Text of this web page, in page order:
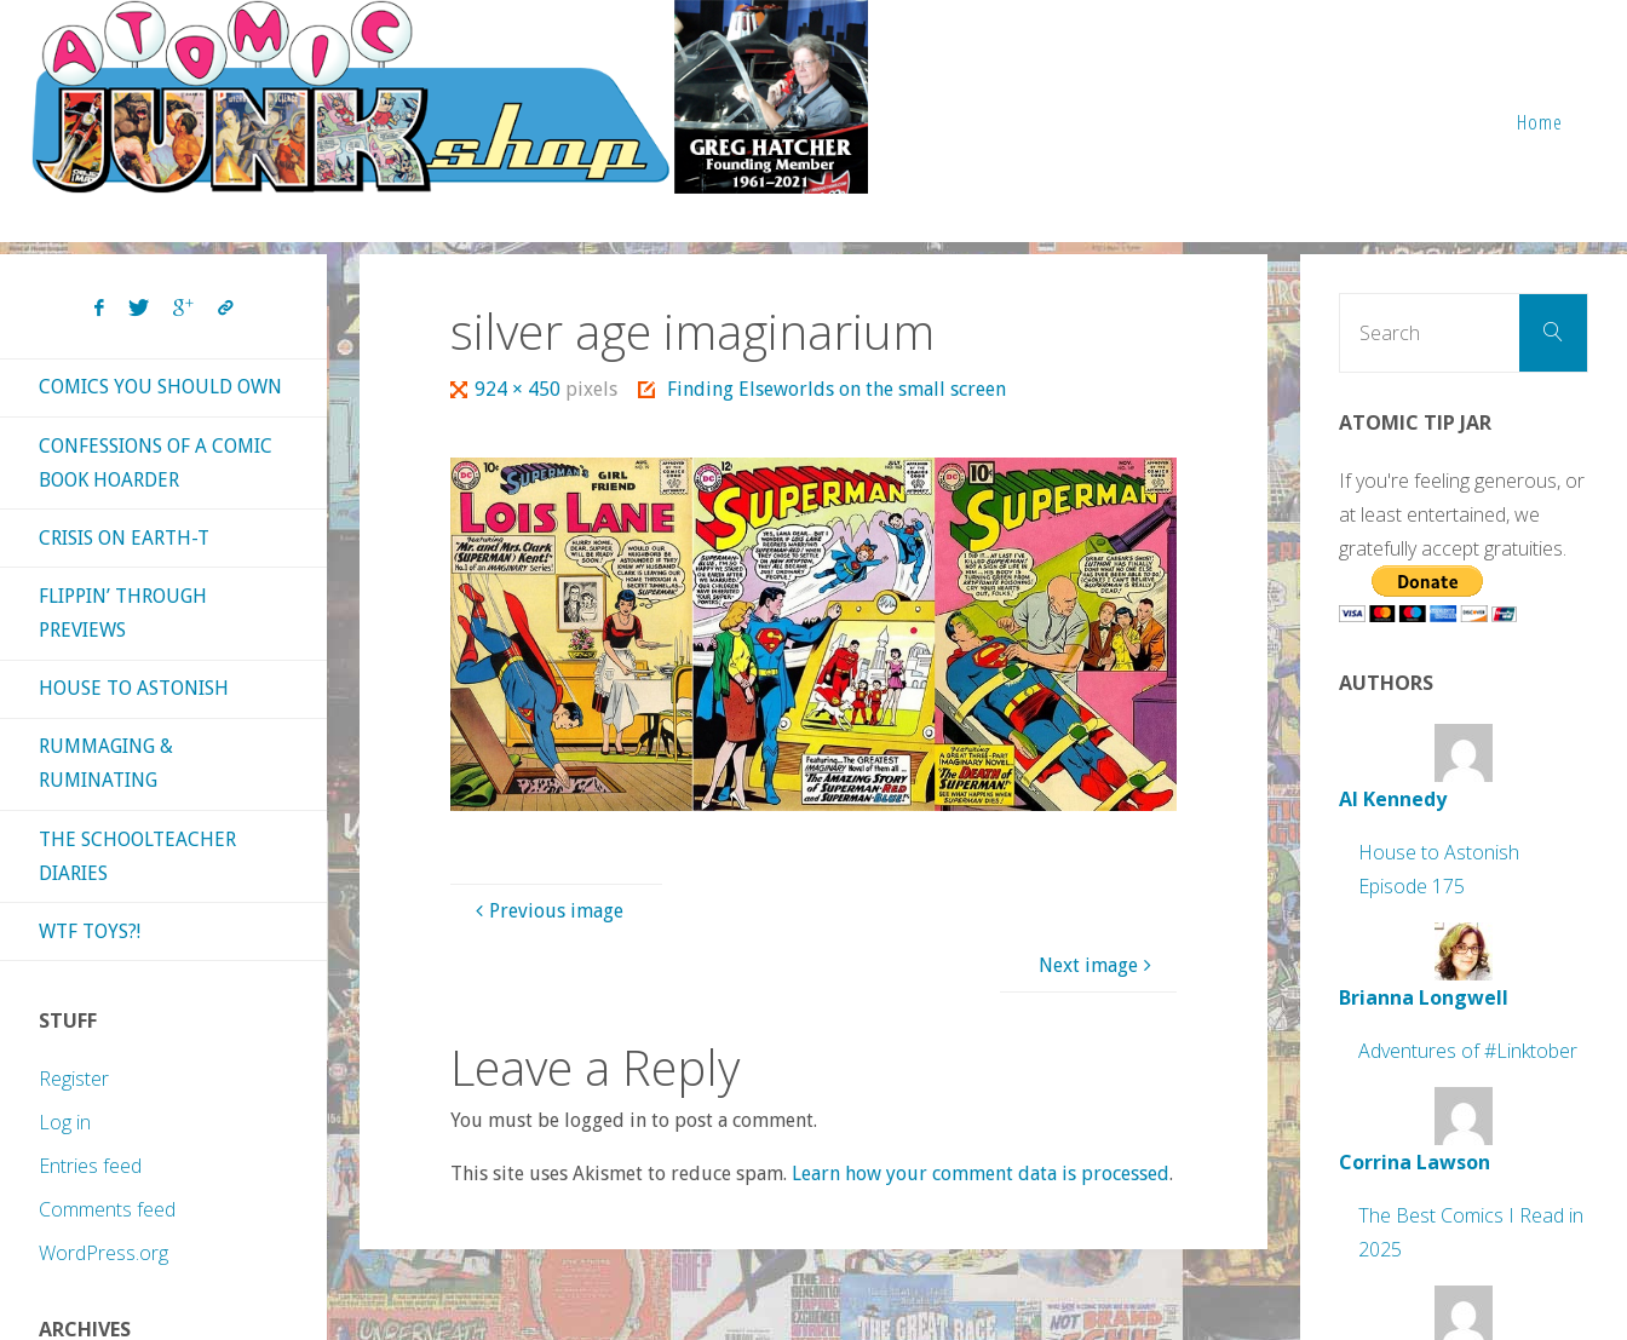
content
Home
silver age imaginarium
Full924 × 450 pixels Finding Elseworlds on the small screen
Previous image
Next image
Leave a Reply
You must be logged in to post a comment.
This site uses Akismet to reduce spam. Learn how your comment data is processed.
COMICS YOU SHOULD OWN
CONFESSIONS OF A COMIC
BOOK HOARDER
CRISIS ON EARTH-T
FLIPPIN’ THROUGH
PREVIEWS
HOUSE TO ASTONISH
RUMMAGING &
RUMINATING
THE SCHOOLTEACHER
DIARIES
WTF TOYS?!
STUFF
Register
Log in
Entries feed
Comments feed
WordPress.org
ARCHIVES
Search
ATOMIC TIP JAR
If you're feeling generous, or
at least entertained, we
gratefully accept gratuities.
AUTHORS
Al Kennedy
House to Astonish
Episode 175
Brianna Longwell
Adventures of #Linktober
Corrina Lawson
The Best Comics I Read in
2025